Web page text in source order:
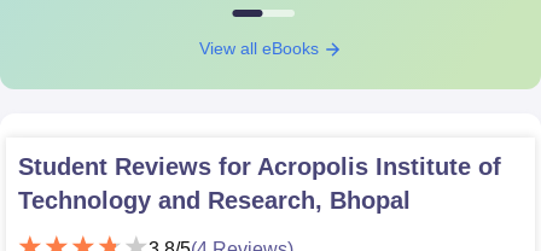
View all eBooks
Student Reviews for Acropolis Institute of
Technology and Research, Bhopal